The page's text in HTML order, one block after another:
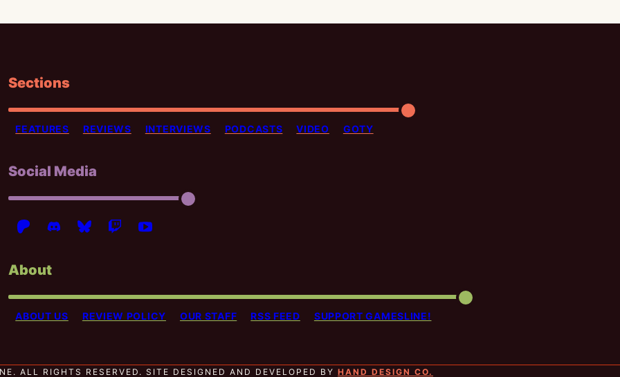
Sections
FEATURES REVIEWS INTERVIEWS PODCASTS VIDEO GOTY
Social Media
About
ABOUT US REVIEW POLICY OUR STAFF RSS FEED SUPPORT GAMESLINE!
ALL RIGHTS RESERVED. SITE DESIGNED AND DEVELOPED BY HAND DESIGN CO.